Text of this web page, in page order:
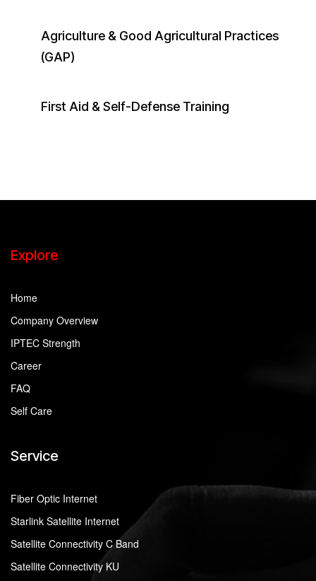
Agriculture & Good Agricultural Practices
(GAP)
First Aid & Self-Defense Training
Explore
Home
Company Overview
IPTEC Strength
Career
FAQ
Self Care
Service
Fiber Optic Internet
Starlink Satellite Internet
Satellite Connectivity C Band
Satellite Connectivity KU